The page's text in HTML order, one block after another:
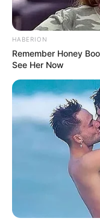
HABERION
Remember Honey
See Her Now